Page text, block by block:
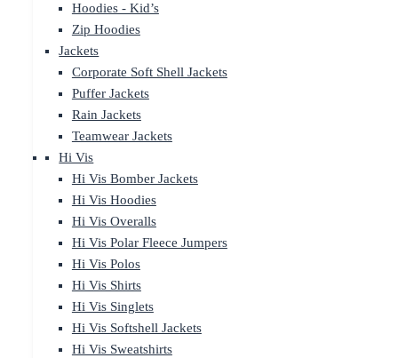
Hoodies - Kid’s
Zip Hoodies
Jackets
Corporate Soft Shell Jackets
Puffer Jackets
Rain Jackets
Teamwear Jackets
Hi Vis
Hi Vis Bomber Jackets
Hi Vis Hoodies
Hi Vis Overalls
Hi Vis Polar Fleece Jumpers
Hi Vis Polos
Hi Vis Shirts
Hi Vis Singlets
Hi Vis Softshell Jackets
Hi Vis Sweatshirts